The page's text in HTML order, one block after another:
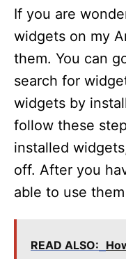
If you are
widgets on my
them. You can
search for
widgets by
follow these
installed
off. After you
able to use
READ ALSO: